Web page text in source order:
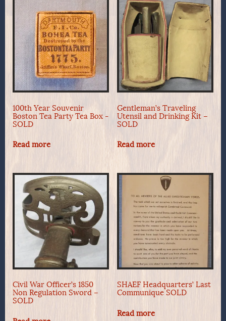
100th Year Souvenir
Boston Tea Party Tea Box -
SOLD
Read more
Gentleman’s Traveling
Utensil and Drinking Kit –
SOLD
Read more
Civil War Officer’s 1850
Non Regulation Sword –
SOLD
SHAEF Headquarters’ Last
Communique SOLD
Read more